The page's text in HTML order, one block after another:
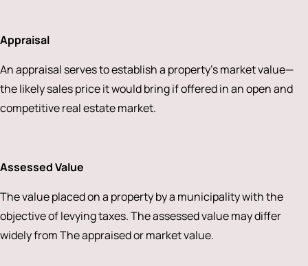
Appraisal
An appraisal serves to establish a property’s market value—
the likely sales price it would bring if offered in an open and
competitive real estate market.
Assessed Value
The value placed on a property by a municipality with the
objective of levying taxes. The assessed value may differ
widely from The appraised or market value.